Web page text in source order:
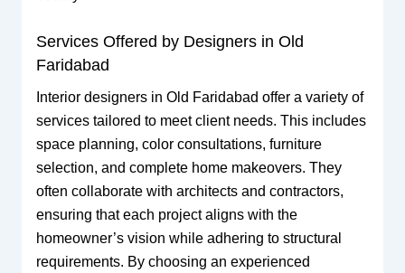
Services Offered by Designers in Old
Faridabad
Interior designers in Old Faridabad offer a variety of
services tailored to meet client needs. This includes
space planning, color consultations, furniture
selection, and complete home makeovers. They
often collaborate with architects and contractors,
ensuring that each project aligns with the
homeowner’s vision while adhering to structural
requirements. By choosing an experienced